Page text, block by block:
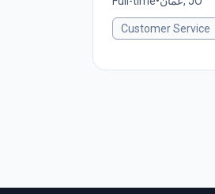
Customer Service